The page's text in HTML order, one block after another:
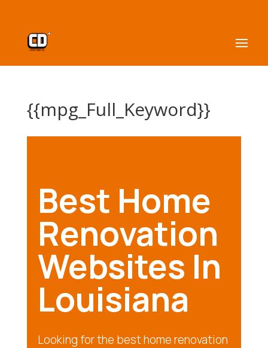
{{mpg_Full_Keyword}}
Best Home
Renovation
Websites In
Louisiana
Looking for the best home renovation